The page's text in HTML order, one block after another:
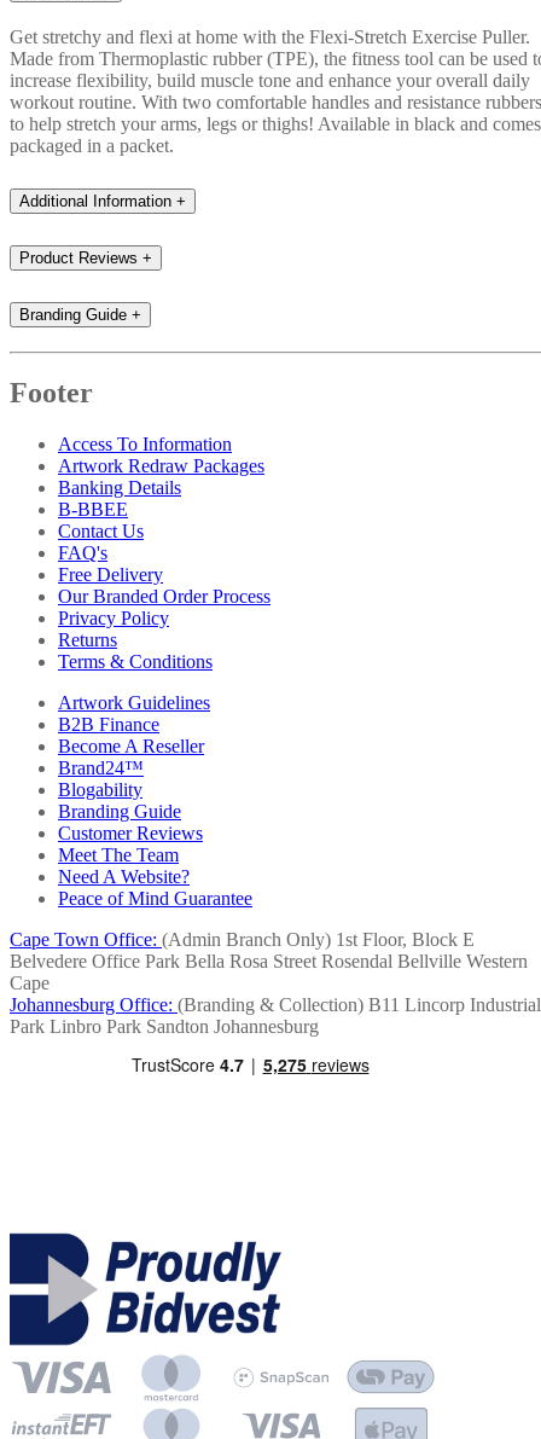
Get stretchy and flexi at home with the Flexi-Stretch Exercise Puller.
Made from Thermoplastic rubber (TPE), the fitness tool can be used
increase flexibility, build muscle tone and enhance your overall daily
workout routine. With two comfortable handles and resistance rubbers
to help stretch your arms, legs or thighs! Available in black and comes
packaged in a packet.
Additional Information +
Product Reviews +
Branding Guide +
Footer
Access To Information
Artwork Redraw Packages
Banking Details
B-BBEE
Contact Us
FAQ's
Free Delivery
Our Branded Order Process
Privacy Policy
Returns
Terms & Conditions
Artwork Guidelines
B2B Finance
Become A Reseller
Brand24™
Blogability
Branding Guide
Customer Reviews
Meet The Team
Need A Website?
Peace of Mind Guarantee
Cape Town Office: (Admin Branch Only) 1st Floor, Block E
Belvedere Office Park Bella Rosa Street Rosendal Bellville Western
Cape
Johannesburg Office: (Branding & Collection) B11 Lincorp Industrial
Park Linbro Park Sandton Johannesburg